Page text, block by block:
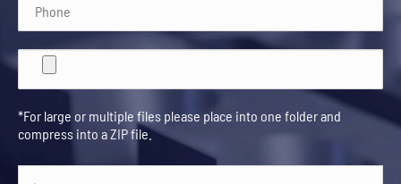
*For large or multiple files please place into one folder and
compress into a ZIP file.